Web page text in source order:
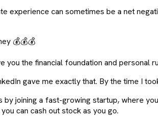
experience can sometimes be a net
💰💰💰
you the financial foundation and personal
gave me exactly that. By the time I
by joining a fast-growing startup, where
can cash out stock as you go.